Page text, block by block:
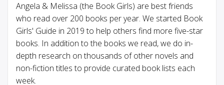
Angela & Melissa (the Book Girls) are best friends
who read over 200 books per year. We started Book
Girls' Guide in 2019 to help others find more five-star
books. In addition to the books we read, we do in-
depth research on thousands of other novels and
non-fiction titles to provide curated book lists each
week.